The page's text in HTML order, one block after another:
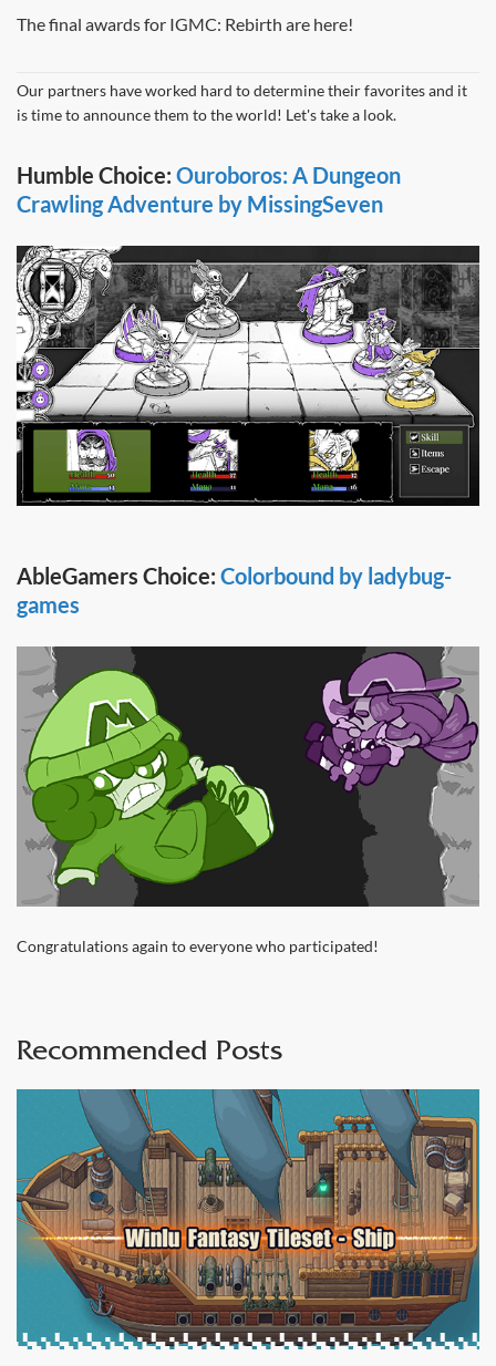
The final awards for IGMC: Rebirth are here!
Our partners have worked hard to determine their favorites and it
is time to announce them to the world! Let's take a look.
Humble Choice: Ouroboros: A Dungeon
Crawling Adventure by MissingSeven
AbleGamers Choice: Colorbound by ladybug-
games
Congratulations again to everyone who participated!
Recommended Posts